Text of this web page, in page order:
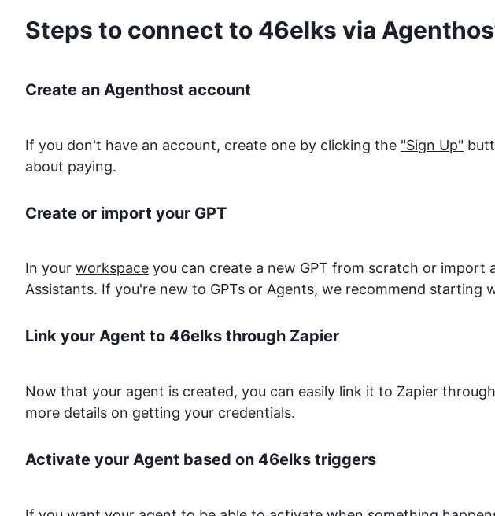
Steps to connect to 46elks via
Create an Agenthost account
If you don't have an account, create one by clicking the "Sign Up"
about paying.
Create or import your GPT
In your workspace you can create a new GPT from scratch or import
Assistants. If you're new to GPTs or Agents, we recommend
Link your Agent to 46elks through Zapier
Now that your agent is created, you can easily link it to Zapier
more details on getting your credentials.
Activate your Agent based on 46elks triggers